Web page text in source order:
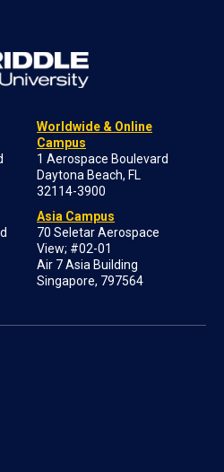
Worldwide & Online
Campus
1 Aerospace Boulevard
Daytona Beach, FL
32114-3900
Asia Campus
70 Seletar Aerospace
View; #02-01
Air 7 Asia Building
Singapore, 797564